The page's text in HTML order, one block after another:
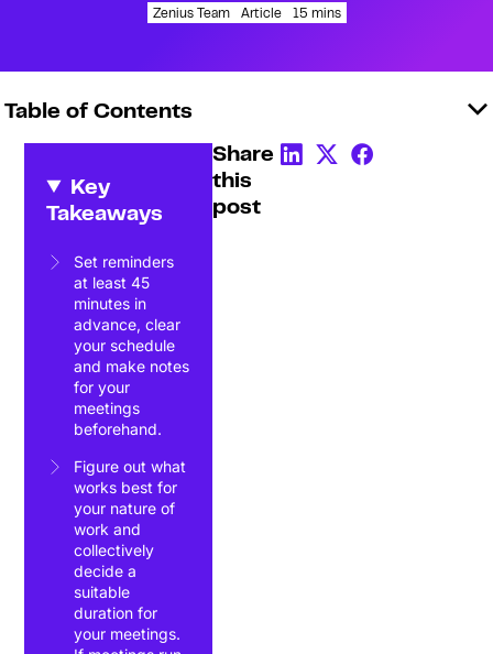
Zenius Team Article 15 mins
Key
Takeaways
Set reminders
at least 45
minutes in
advance, clear
your schedule
and make notes
for your
meetings
beforehand.
Figure out what
works best for
your nature of
work and
collectively
decide a
suitable
duration for
your meetings.
Share
this
post
Table of Contents